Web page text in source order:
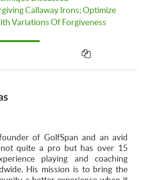
Callaway Irons; Optimize
Variations Of Forgiveness
of GolfSpan and an avid
not quite a pro but has over 15
playing and coaching
His mission is to bring the